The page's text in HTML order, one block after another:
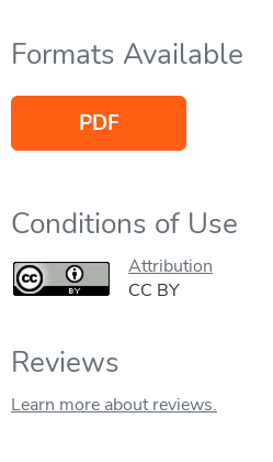
Formats Available
PDF
Conditions of Use
Attribution
CC BY
Reviews
Learn more about reviews.